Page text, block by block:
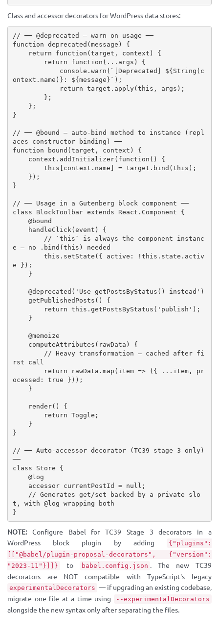
Class and accessor decorators for WordPress data stores:
// ── @deprecated — warn on usage ──
function deprecated (message )
{
return
function (target , context )
{
return
function ( ... args )
{
            console
. warn ( `[Deprecated] ${String ( c
ontext . name ) } : ${message} ` ) ;
return target . apply(this , args ) ;
} ;
} ;
}
// ── @bound — auto-bind method to instance (repl
aces constructor binding) ──
function
bound (target , context )
{
    context
. addInitializer( function ( )
{
this [ context . name ] = target . bind (this ) ;
} ) ;
}
// ── Usage in a Gutenberg block component ──
class
BlockToolbar extends React . Component
{
handleClick (event )
{
// `this` is always the component instanc
e — no .bind(this) needed
this . setState ( { active : ! this . state . activ
e } ) ;
}
    @
deprecated ( 'Use getPostsByStatus() instead' )
getPublishedPosts ( )
{
return this . getPostsByStatus ( 'publish' ) ;
}
computeAttributes ( rawData )
{
// Heavy transformation — cached after fi
rst call
return rawData . map ( item => ( { ... item,
pr
ocessed : true } ) ) ;
}
render( )
{
return Toggle ;
}
}
// ── Auto-accessor decorator (TC39 stage 3 only)
──
class
Store
{
    accessor currentPostId
= null ;
// Generates get/set backed by a private slo
t, with @log wrapping both
}
NOTE:Configure Babel for TC39 Stage 3 decorators in a
WordPress block plugin by adding
{"plugins":
[["@babel/plugin-proposal-decorators", {"version":
"2023-11"}]]}
to babel.config.json . The new TC39
decorators are NOT compatible with TypeScript's legacy
experimentalDecorators — if upgrading an existing codebase,
migrate one file at a time using
--experimentalDecorators
alongside the new syntax only after separating the files.